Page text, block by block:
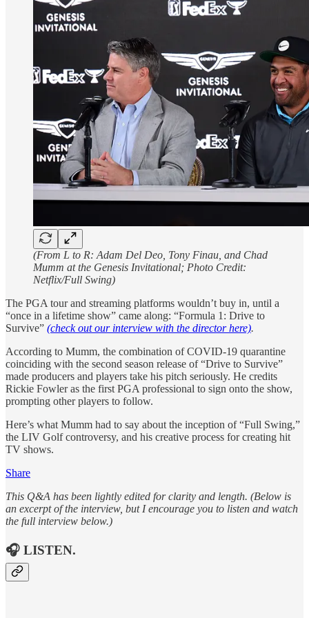
(From L to R: Adam Del Deo, Tony Finau, and Chad
Mumm at the Genesis Invitational; Photo Credit:
Netflix/Full Swing)
The PGA tour and streaming platforms wouldn’t buy in, until a
“once in a lifetime show” came along: “Formula 1: Drive to
Survive” (check out our interview with the director here).
According to Mumm, the combination of COVID-19 quarantine
coinciding with the second season release of “Drive to Survive”
made producers and players take his pitch seriously. He credits
Rickie Fowler as the first PGA professional to sign onto the show,
prompting other players to follow.
Here’s what Mumm had to say about the inception of “Full Swing,”
the LIV Golf controversy, and his creative process for creating hit
TV shows.
Share
This Q&A has been lightly edited for clarity and length. (Below is
an excerpt of the interview, but I encourage you to listen and watch
the full interview below.)
🎧 LISTEN.